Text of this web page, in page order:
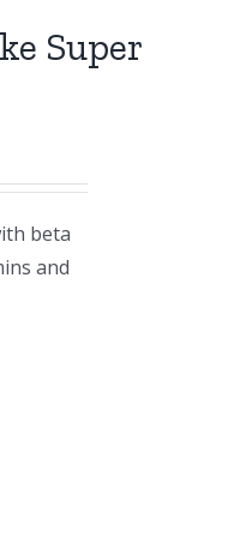
Super
beta
and